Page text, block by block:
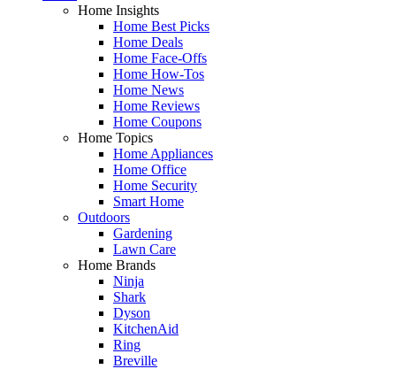
Home Insights
Home Best Picks
Home Deals
Home Face-Offs
Home How-Tos
Home News
Home Reviews
Home Coupons
Home Topics
Home Appliances
Home Office
Home Security
Smart Home
Outdoors
Gardening
Lawn Care
Home Brands
Ninja
Shark
Dyson
KitchenAid
Ring
Breville